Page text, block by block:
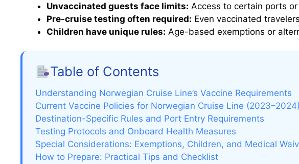
d
Unvaccinated guests face limits: Access to certain ports
Pre-cruise testing often required: Even vaccinated
Children have unique rules: Age-based exemptions or
Table of Contents
Understanding Norwegian Cruise Line’s Vaccine Requirements
Current Vaccine Policies for Norwegian Cruise Line (2023–2024)
Destination-Specific Rules and Port Entry Requirements
Testing Protocols and Onboard Health Measures
Special Considerations: Exemptions, Children, and Medical
How to Prepare: Practical Tips and Checklist